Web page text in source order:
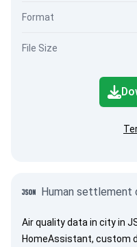
Format
File Size
Human settlement
Air quality data in city in
HomeAssistant, custom